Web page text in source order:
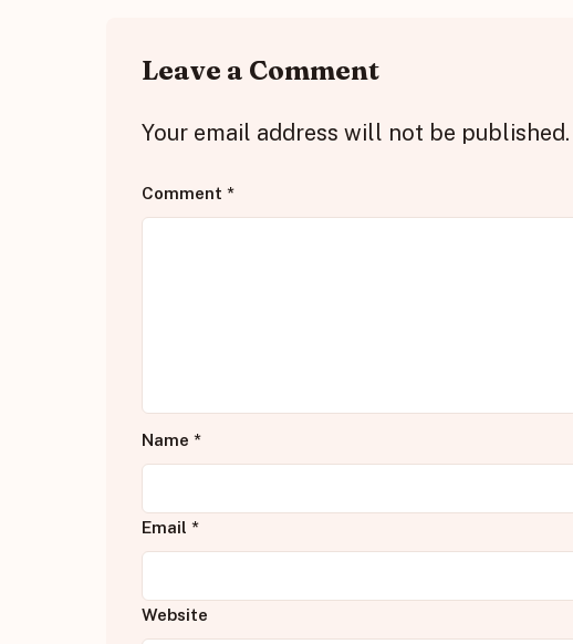
Leave a Comment
Your email address will not be published.
Comment *
Name *
Email *
Website